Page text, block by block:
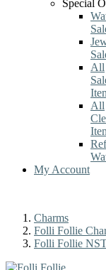
Special
All
All
My Account
Charms
Folli Follie
Folli Follie